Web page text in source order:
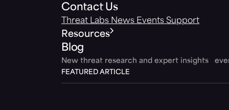
Contact Us
Threat Labs News Events Support
Resources
Blog
New threat research and expert insights
FEATURED ARTICLE